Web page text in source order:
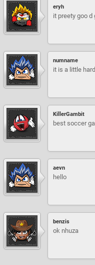
eryh
it preety goo d
numname
it is a little
KillerGambit
best soccer
aevn
hello
benzis
ok nhuza